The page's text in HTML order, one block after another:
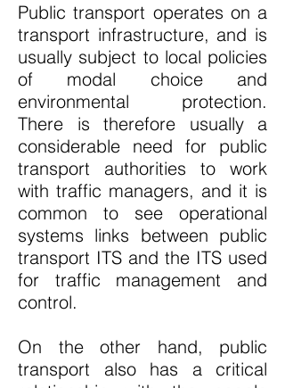
Public transport operates on a
transport infrastructure, and is
usually subject to local policies
of modal choice and
environmental protection.
There is therefore usually a
considerable need for public
transport authorities to work
with traffic managers, and it is
common to see operational
systems links between public
transport ITS and the ITS used
for traffic management and
control.
On the other hand, public
transport also has a critical